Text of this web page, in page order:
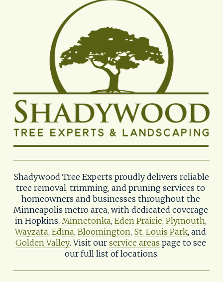
Shadywood Tree Experts proudly delivers reliable
tree removal, trimming, and pruning services to
homeowners and businesses throughout the
Minneapolis metro area, with dedicated coverage
in Hopkins, Minnetonka, Eden Prairie, Plymouth,
Wayzata, Edina, Bloomington, St. Louis Park, and
Golden Valley. Visit our service areas page to see
our full list of locations.